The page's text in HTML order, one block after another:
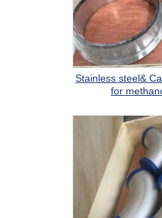
Stainless steel&
for